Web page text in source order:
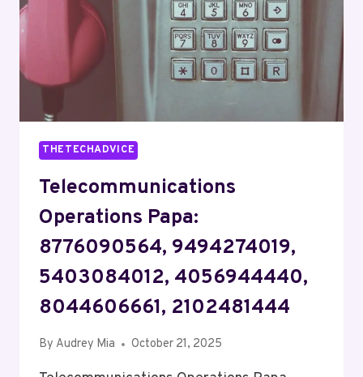
8334571975
THETECHADVICE
Telecommunications
Operations Papa:
8776090564, 9494274019,
5403084012, 4056944440,
8044606661, 2102481444
By Audrey Mia October 21, 2025